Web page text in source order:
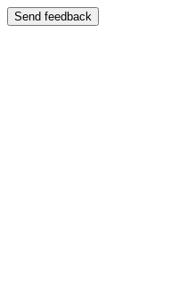
Send feedback